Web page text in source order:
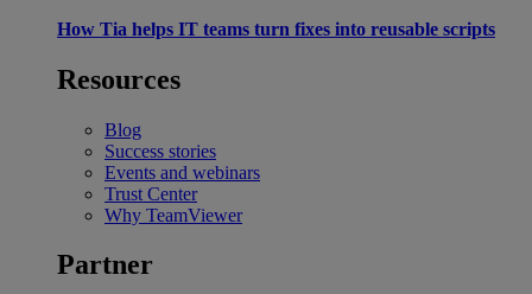
How Tia helps IT teams turn fixes into reusable scripts
Resources
Blog
Success stories
Events and webinars
Trust Center
Why TeamViewer
Partner